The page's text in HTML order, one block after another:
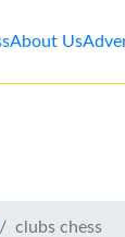
About Us
clubs chess